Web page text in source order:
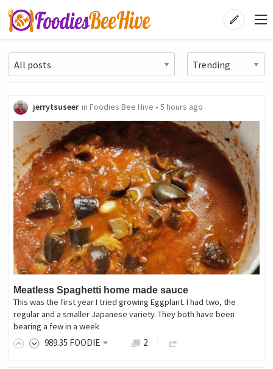
jerrytsuseer in Foodies Bee Hive • 5 hours ago
Meatless Spaghetti home made sauce
This was the first year I tried growing Eggplant. I had two, the
regular and a smaller Japanese variety. They both have been
bearing a few in a week
989.35 FOODIE 2